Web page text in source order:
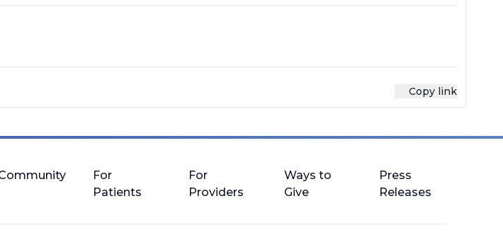
Copy link
For
Patients
For
Providers
Ways to
Give
Press
Releases